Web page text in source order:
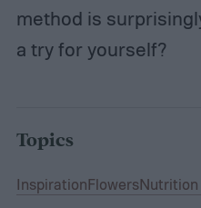
method is
a try for yourself?
Topics
InspirationFlowersNutrition